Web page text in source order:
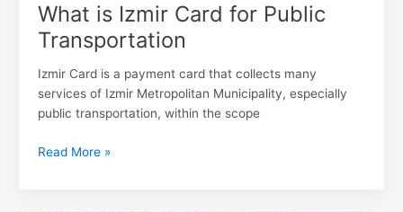
What is Izmir Card for Public
Transportation
Izmir Card is a payment card that collects many
services of Izmir Metropolitan Municipality, especially
public transportation, within the scope
Read More »